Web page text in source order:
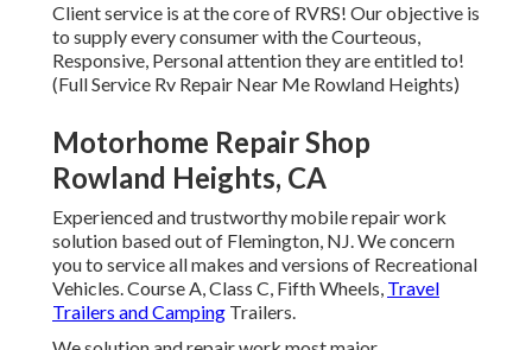
Client service is at the core of RVRS! Our objective is
to supply every consumer with the Courteous,
Responsive, Personal attention they are entitled to!
(Full Service Rv Repair Near Me Rowland Heights)
Motorhome Repair Shop
Rowland Heights, CA
Experienced and trustworthy mobile repair work
solution based out of Flemington, NJ. We concern
you to service all makes and versions of Recreational
Vehicles. Course A, Class C, Fifth Wheels, Travel
Trailers and Camping Trailers.